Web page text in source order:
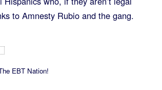
to Amnesty Rubio and the gang.
EBT Nation!